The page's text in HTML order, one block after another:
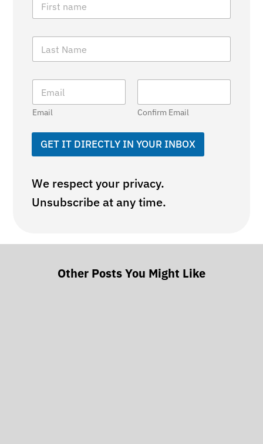
r
a
m
L
s
m
*
E
a
iEmail Confirm Email
GET IT DIRECTLY IN YOUR INBOX
We respect your privacy.
Unsubscribe at any time.
Other Posts You Might Like